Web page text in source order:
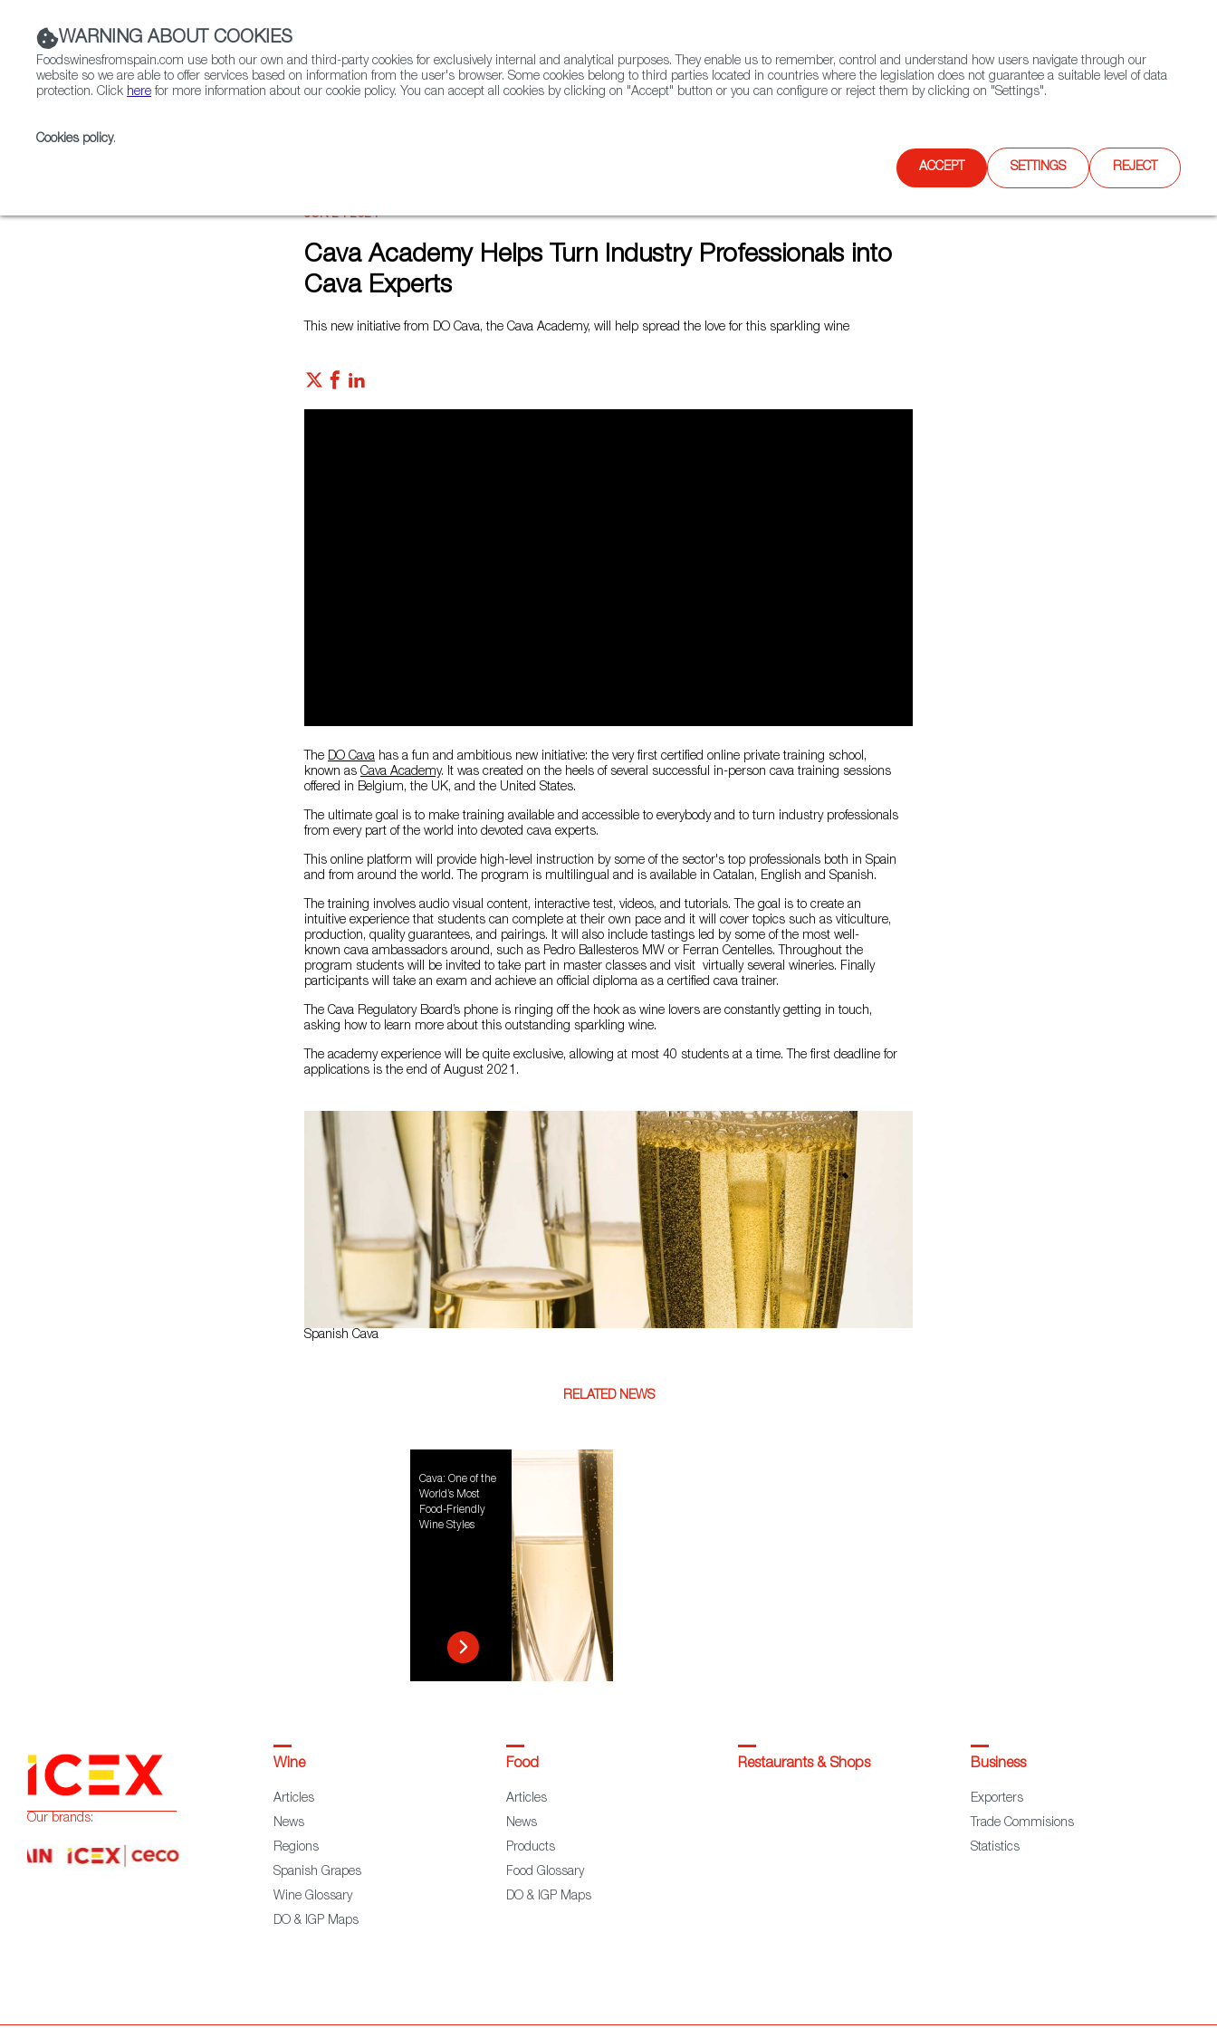
Contact FWS Worldwide Search
JUN 24 2021
Cava Academy Helps Turn Industry Professionals into
Cava Experts
This new initiative from DO Cava, the Cava Academy, will help spread the love for this sparkling wine
The DO Cava has a fun and ambitious new initiative: the very first certified online private training school,
known as Cava Academy. It was created on the heels of several successful in-person cava training sessions
offered in Belgium, the UK, and the United States.
The ultimate goal is to make training available and accessible to everybody and to turn industry professionals
from every part of the world into devoted cava experts.
This online platform will provide high-level instruction by some of the sector's top professionals both in Spain
and from around the world. The program is multilingual and is available in Catalan, English and Spanish.
The training involves audio visual content, interactive test, videos, and tutorials. The goal is to create an
intuitive experience that students can complete at their own pace and it will cover topics such as viticulture,
production, quality guarantees, and pairings. It will also include tastings led by some of the most well-
known cava ambassadors around, such as Pedro Ballesteros MW or Ferran Centelles. Throughout the
program students will be invited to take part in master classes and visit virtually several wineries. Finally
participants will take an exam and achieve an official diploma as a certified cava trainer.
The Cava Regulatory Board’s phone is ringing off the hook as wine lovers are constantly getting in touch,
asking how to learn more about this outstanding sparkling wine.
The academy experience will be quite exclusive, allowing at most 40 students at a time. The first deadline for
applications is the end of August 2021.
Spanish Cava
RELATED NEWS
Cava: One of the
World’s Most
Food-Friendly
Wine Styles
WARNING ABOUT COOKIES
Foodswinesfromspain.com use both our own and third-party cookies for exclusively internal and analytical purposes. They enable us to remember, control and understand how users navigate through our
website so we are able to offer services based on information from the user's browser. Some cookies belong to third parties located in countries where the legislation does not guarantee a suitable level of data
protection. Click here for more information about our cookie policy. You can accept all cookies by clicking on "Accept" button or you can configure or reject them by clicking on "Settings".
Cookies policy.
ACCEPT SETTINGS REJECT
Our brands:
Wine
Articles
News
Regions
Spanish Grapes
Wine Glossary
DO & IGP Maps
Food
Articles
News
Products
Food Glossary
DO & IGP Maps
Restaurants & Shops Business
Exporters
Trade Commisions
Statistics